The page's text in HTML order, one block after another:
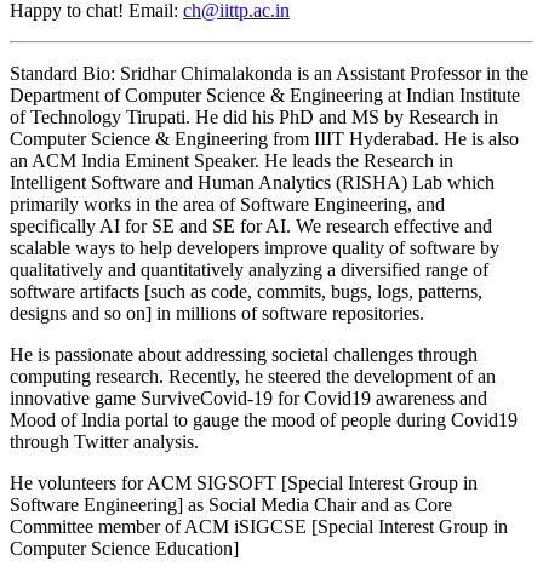
Happy to chat! Email: ch@iittp.ac.in
Standard Bio: Sridhar Chimalakonda is an Assistant Professor in the
Department of Computer Science & Engineering at Indian Institute
of Technology Tirupati. He did his PhD and MS by Research in
Computer Science & Engineering from IIIT Hyderabad. He is also
an ACM India Eminent Speaker. He leads the Research in
Intelligent Software and Human Analytics (RISHA) Lab which
primarily works in the area of Software Engineering, and
specifically AI for SE and SE for AI. We research effective and
scalable ways to help developers improve quality of software by
qualitatively and quantitatively analyzing a diversified range of
software artifacts [such as code, commits, bugs, logs, patterns,
designs and so on] in millions of software repositories.
He is passionate about addressing societal challenges through
computing research. Recently, he steered the development of an
innovative game SurviveCovid-19 for Covid19 awareness and
Mood of India portal to gauge the mood of people during Covid19
through Twitter analysis.
He volunteers for ACM SIGSOFT [Special Interest Group in
Software Engineering] as Social Media Chair and as Core
Committee member of ACM iSIGCSE [Special Interest Group in
Computer Science Education]